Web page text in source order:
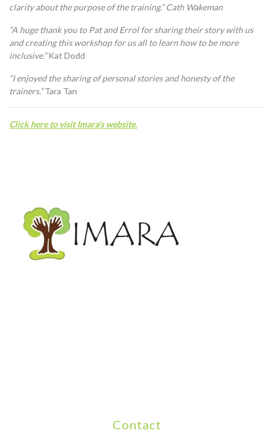
clarity about the purpose of the training.” Cath Wakeman
“A huge thank you to Pat and Errol for sharing their story with us
and creating this workshop for us all to learn how to be more
inclusive.”Kat Dodd
“I enjoyed the sharing of personal stories and honesty of the
trainers.”Tara Tan
Click here to visit Imara’s website.
Contact